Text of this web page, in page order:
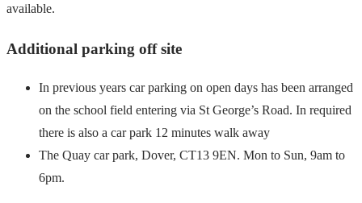
available.
Additional parking off site
In previous years car parking on open days has been arranged
on the school field entering via St George’s Road. In required
there is also a car park 12 minutes walk away
The Quay car park, Dover, CT13 9EN. Mon to Sun, 9am to
6pm.